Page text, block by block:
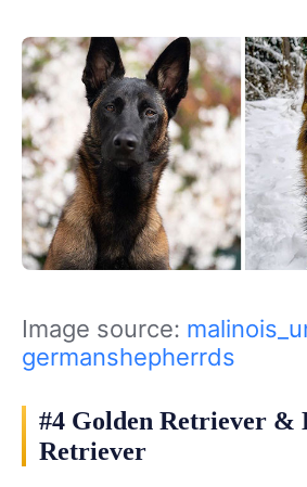
Image source:
germanshepherrds
#4 Golden Retriever &
Retriever